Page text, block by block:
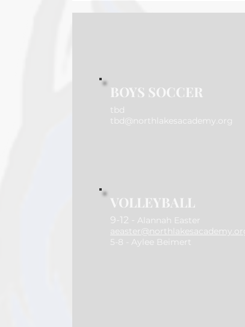
BOYS SOCCER
tbd
tbd@northlakesacademy.org
VOLLEYBALL
​9-12 - Alannah Easter
5-8 - Aylee Beimert